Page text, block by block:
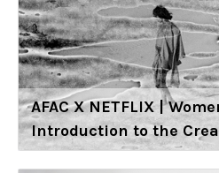
AFAC X NETFLIX |
Introduction to the